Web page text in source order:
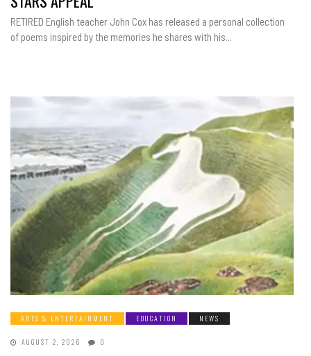
RETIRED English teacher John Cox has released a personal collection
of poems inspired by the memories he shares with his...
ARTS & ENTERTAINMENT EDUCATION NEWS
AUGUST 2, 2026 0